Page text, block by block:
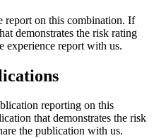
report on this combination. If
demonstrates the risk rating
experience report with us.
reporting on this
that demonstrates the risk
the publication with us.